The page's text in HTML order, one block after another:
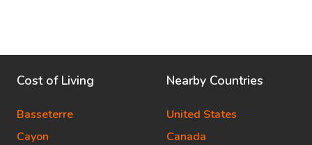
Cost of Living
Basseterre
Cayon
Nearby Countries
United States
Canada